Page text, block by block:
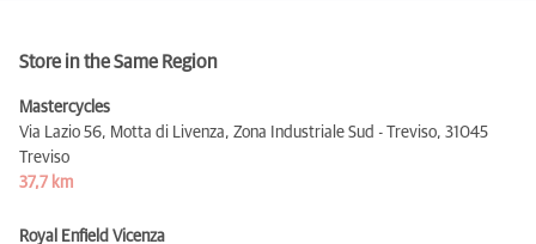
Store in the Same Region
Mastercycles
Via Lazio 56, Motta di Livenza, Zona Industriale Sud - Treviso, 31045
Treviso
37,7 km
Royal Enfield Vicenza